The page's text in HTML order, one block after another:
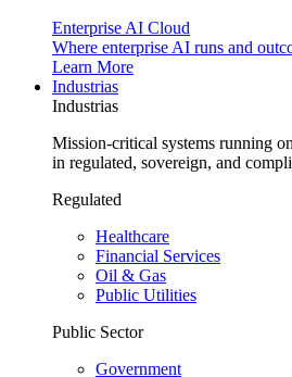
Enterprise AI Cloud
Where enterprise AI runs and
Learn More
Industrias
Industrias
Mission-critical systems running
in regulated, sovereign, and
Regulated
Healthcare
Financial Services
Oil & Gas
Public Utilities
Public Sector
Government